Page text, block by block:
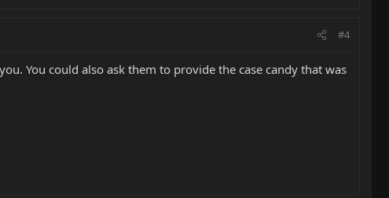
#4
You could also ask them to provide the case candy that was